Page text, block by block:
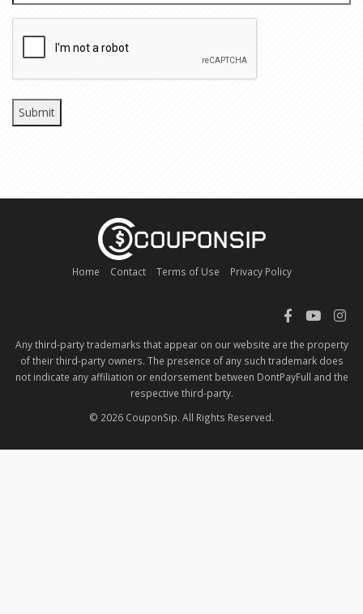
Home Contact Terms of Use Privacy Policy
Any third-party trademarks that appear on our website are the property
of their third-party owners. The presence of any such trademark does
not indicate any affiliation or endorsement between DontPayFull and the
respective third-party.
© 2026 CouponSip. All Rights Reserved.